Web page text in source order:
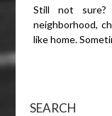
Still not
neighborhood,
like home.
SEARCH